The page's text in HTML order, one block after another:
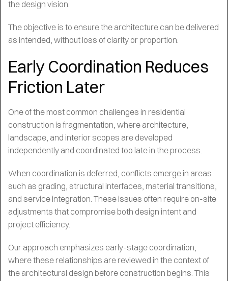
the design vision.
The objective is to ensure the architecture can be delivered
as intended, without loss of clarity or proportion.
Early Coordination Reduces
Friction Later
One of the most common challenges in residential
construction is fragmentation, where architecture,
landscape, and interior scopes are developed
independently and coordinated too late in the process.
When coordination is deferred, conflicts emerge in areas
such as grading, structural interfaces, material transitions,
and service integration. These issues often require on-site
adjustments that compromise both design intent and
project efficiency.
Our approach emphasizes early-stage coordination,
where these relationships are reviewed in the context of
the architectural design before construction begins. This